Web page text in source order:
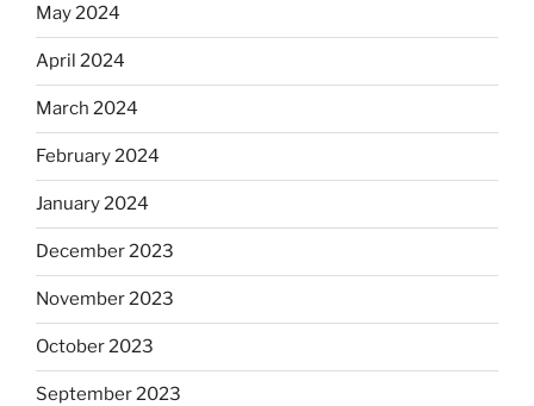
May 2024
April 2024
March 2024
February 2024
January 2024
December 2023
November 2023
October 2023
September 2023